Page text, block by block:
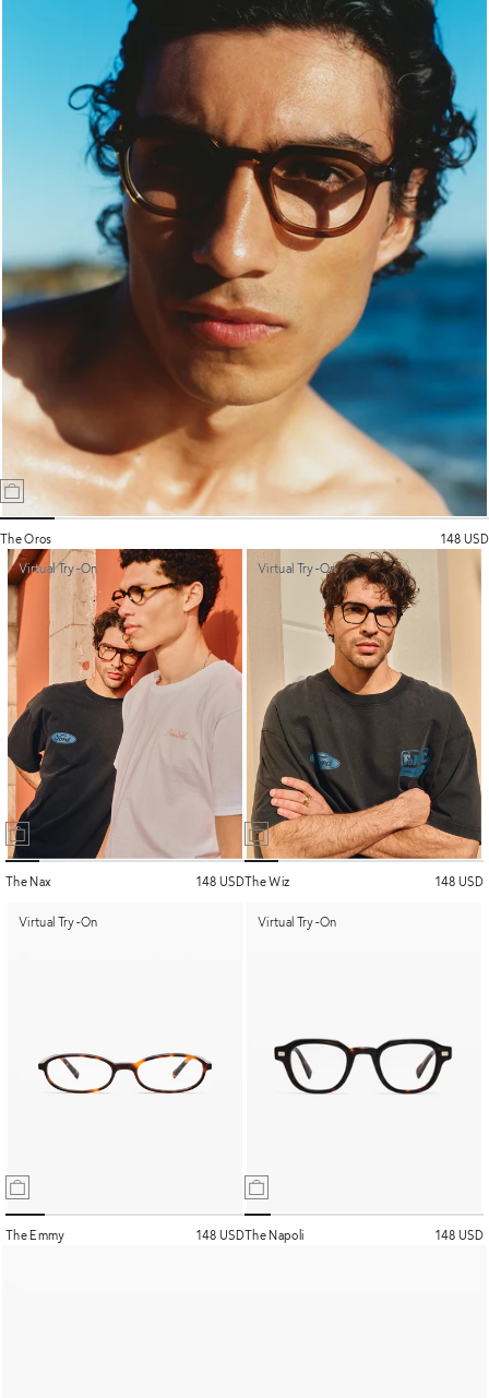
The Oros
148 USD
Virtual Try-On
The Nax 148 USD
Virtual Try-On
The Wiz 148 USD
Virtual Try-On
The Emmy 148 USD
Virtual Try-On
The Napoli 148 USD